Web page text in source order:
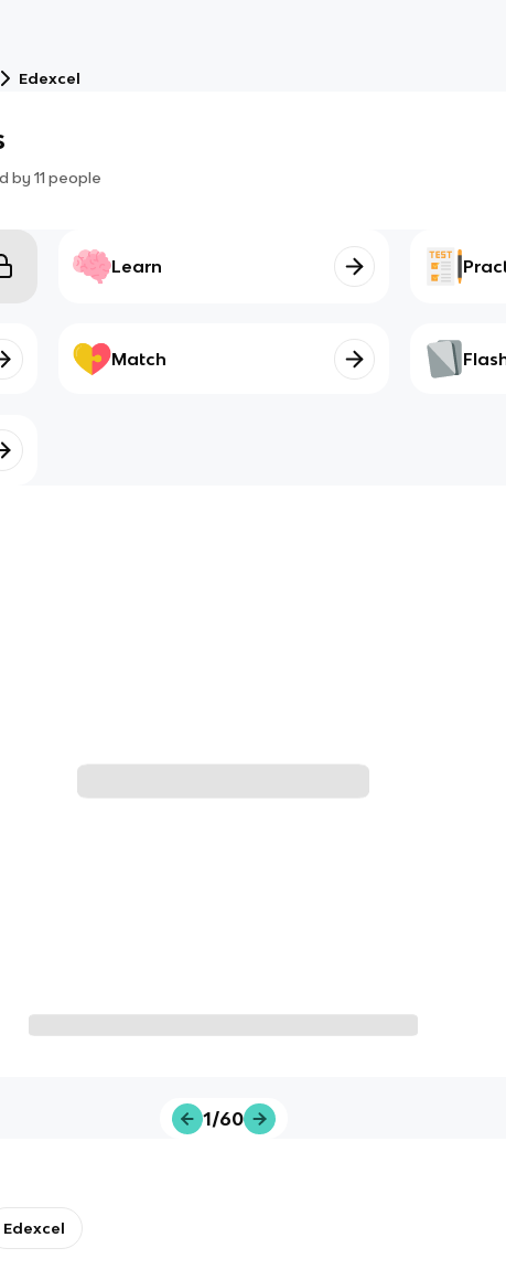
Edexcel
by 11 people
Learn
Match
1/60
Edexcel